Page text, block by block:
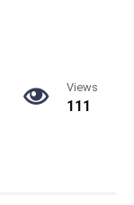
Views
111